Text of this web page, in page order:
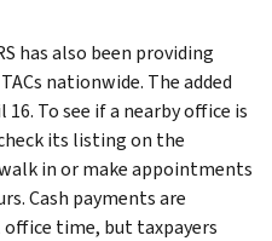
has also been providing
nationwide. The added
To see if a nearby office is
its listing on the
in or make appointments
Cash payments are
time, but taxpayers